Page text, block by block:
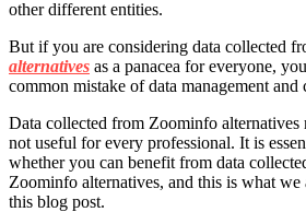
other different entities.
But if you are considering data collected
alternatives as a panacea for everyone,
common mistake of data management and
Data collected from Zoominfo alternatives
not useful for every professional. It is
whether you can benefit from data
Zoominfo alternatives, and this is what we
this blog post.